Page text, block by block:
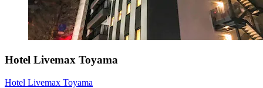
Hotel Livemax Toyama
Hotel Livemax Toyama